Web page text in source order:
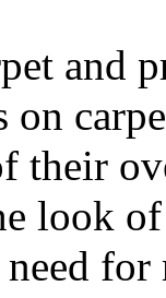
and
their
look